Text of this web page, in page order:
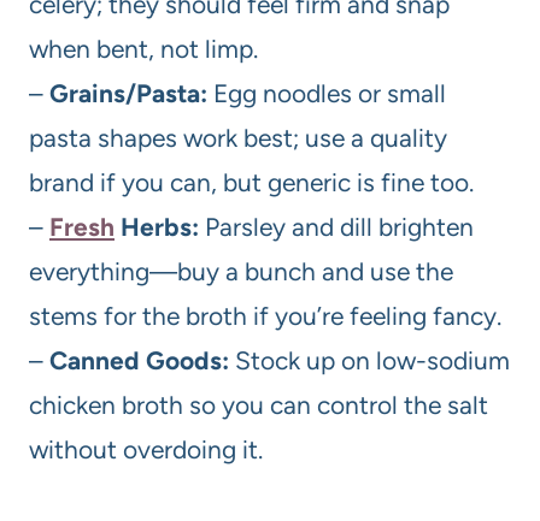
when bent, not limp.
– Grains/Pasta: Egg noodles or small
pasta shapes work best; use a quality
brand if you can, but generic is fine too.
– Fresh Herbs: Parsley and dill brighten
everything—buy a bunch and use the
stems for the broth if you’re feeling fancy.
– Canned Goods: Stock up on low-sodium
chicken broth so you can control the salt
without overdoing it.